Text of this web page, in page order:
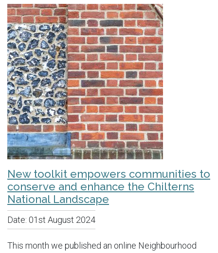
New toolkit empowers communities to
conserve and enhance the Chilterns
National Landscape
Date: 01st August 2024
This month we published an online Neighbourhood